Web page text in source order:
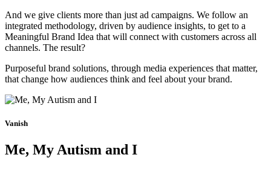
And we give clients more than just ad campaigns. We follow an
integrated methodology, driven by audience insights, to get to a
Meaningful Brand Idea that will connect with customers across all
channels. The result?
Purposeful brand solutions, through media experiences that matter,
that change how audiences think and feel about your brand.
Vanish
Me, My Autism and I